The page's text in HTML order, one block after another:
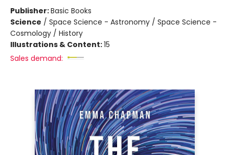
Publisher:Basic Books
Science / Space Science - Astronomy / Space Science -
Cosmology / History
Illustrations & Content:15
Sales demand: